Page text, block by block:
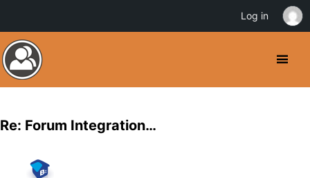
Re: Forum Integration…
Log in